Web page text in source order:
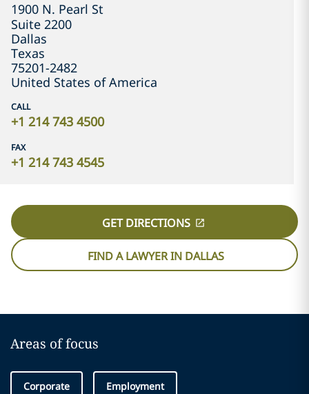
1900 N. Pearl St
Suite 2200
Dallas
Texas
75201-2482
United States of America
CALL
+1 214 743 4500
FAX
+1 214 743 4545
GET DIRECTIONS
FIND A LAWYER IN DALLAS
Areas of focus
Corporate Employment